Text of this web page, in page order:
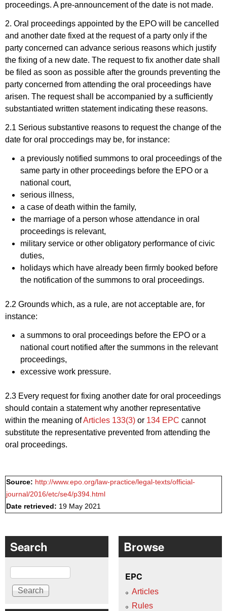
proceedings. A pre-announcement of the date is not made.
2. Oral proceedings appointed by the EPO will be cancelled
and another date fixed at the request of a party only if the
party concerned can advance serious reasons which justify
the fixing of a new date. The request to fix another date shall
be filed as soon as possible after the grounds preventing the
party concerned from attending the oral proceedings have
arisen. The request shall be accompanied by a sufficiently
substantiated written statement indicating these reasons.
2.1 Serious substantive reasons to request the change of the
date for oral proccedings may be, for instance:
a previously notified summons to oral proceedings of the
same party in other proceedings before the EPO or a
national court,
serious illness,
a case of death within the family,
the marriage of a person whose attendance in oral
proceedings is relevant,
military service or other obligatory performance of civic
duties,
holidays which have already been firmly booked before
the notification of the summons to oral proceedings.
2.2 Grounds which, as a rule, are not acceptable are, for
instance:
a summons to oral proceedings before the EPO or a
national court notified after the summons in the relevant
proceedings,
excessive work pressure.
2.3 Every request for fixing another date for oral proceedings
should contain a statement why another representative
within the meaning ofArticles 133(3) or 134 EPC cannot
substitute the representative prevented from attending the
oral proceedings.
Source: http://www.epo.org/law-practice/legal-texts/official-
journal/2016/etc/se4/p394.html
Date retrieved: 19 May 2021
Search
Search
Browse
EPC
Articles
Rules